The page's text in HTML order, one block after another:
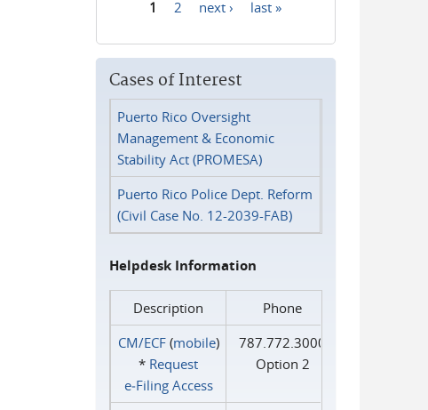
1 2 next › last »
Cases of Interest
Puerto Rico Oversight
Management & Economic
Stability Act (PROMESA)
Puerto Rico Police Dept. Reform
(Civil Case No. 12-2039-FAB)
Helpdesk Information
Description
Phone
CM/ECF(mobile)
* Request
e‑Filing Access
787.772.3000
Option 2